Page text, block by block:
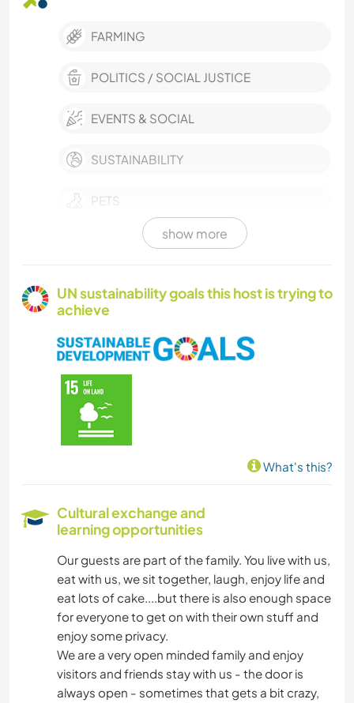
FARMING
POLITICS / SOCIAL JUSTICE
EVENTS & SOCIAL
SUSTAINABILITY
PETS
COOKING & FOOD
CARPENTRY
ANIMALS
show more
UN sustainability goals this host is trying to
achieve
What's this?
Cultural exchange and
learning opportunities
Our guests are part of the family. You live with us,
eat with us, we sit together, laugh, enjoy life and
eat lots of cake....but there is also enough space
for everyone to get on with their own stuff and
enjoy some privacy.
We are a very open minded family and enjoy
visitors and friends stay with us - the door is
always open - sometimes that gets a bit crazy,